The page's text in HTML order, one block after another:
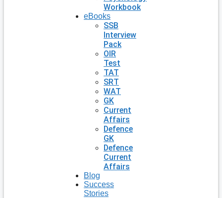
Workbook
eBooks
SSB
Interview
Pack
OIR
Test
TAT
SRT
WAT
GK
Current
Affairs
Defence
GK
Defence
Current
Affairs
Blog
Success
Stories